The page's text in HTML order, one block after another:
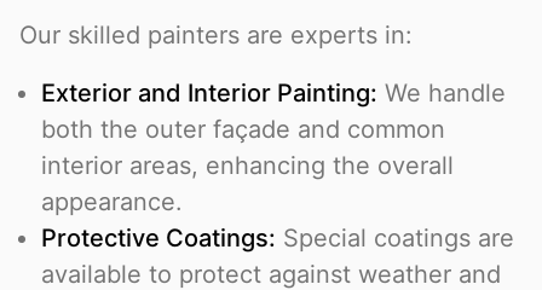
Our skilled painters are experts in:
Exterior and Interior Painting: We handle
both the outer façade and common
interior areas, enhancing the overall
appearance.
Protective Coatings: Special coatings are
available to protect against weather and